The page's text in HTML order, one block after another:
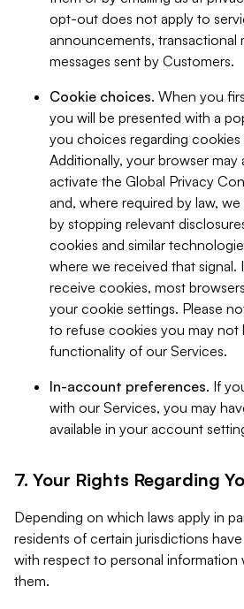
opt-out does not apply to
announcements, transactional
messages sent by Customers.
Cookie choices. When you
you will be presented with a
you choices regarding
Additionally, your browser may
activate the Global Privacy
and, where required by law,
by stopping relevant
cookies and similar
where we received that
receive cookies, most
your cookie settings. Please
to refuse cookies you may not
functionality of our Services.
In-account preferences. If
with our Services, you may
available in your account
7. Your Rights Regarding
Depending on which laws apply in
residents of certain jurisdictions
with respect to personal information
them.